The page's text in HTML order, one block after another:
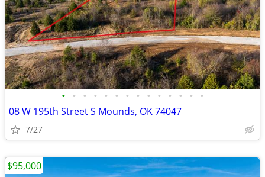
• • • • • • • • • • • • • •
08 W 195th Street S Mounds, OK 74047
7/27
$95,000